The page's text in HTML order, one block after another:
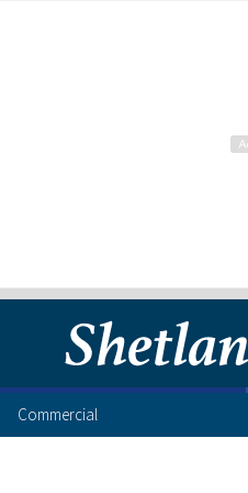
Commercial